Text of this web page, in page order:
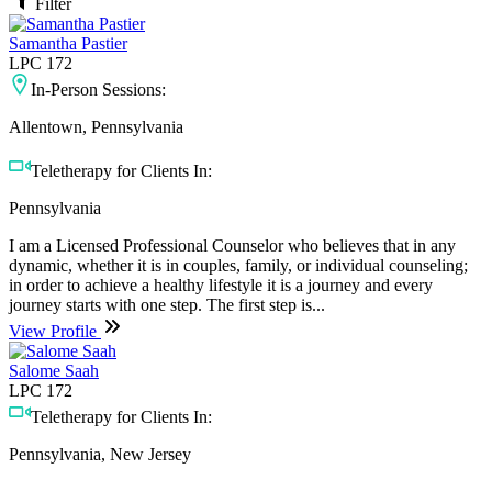
Samantha Pastier
LPC 172
In-Person Sessions:
Allentown, Pennsylvania
Teletherapy for Clients In:
Pennsylvania
I am a Licensed Professional Counselor who believes that in any
dynamic, whether it is in couples, family, or individual counseling;
in order to achieve a healthy lifestyle it is a journey and every
journey starts with one step. The first step is...
View Profile
Salome Saah
LPC 172
Teletherapy for Clients In:
Pennsylvania, New Jersey